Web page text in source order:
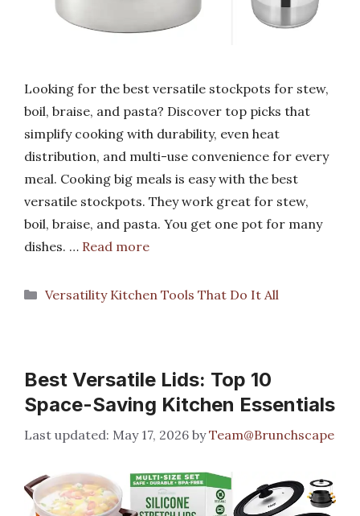
Looking for the best versatile stockpots for stew,
boil, braise, and pasta? Discover top picks that
simplify cooking with durability, even heat
distribution, and multi-use convenience for every
meal. Cooking big meals is easy with the best
versatile stockpots. They work great for stew,
boil, braise, and pasta. You get one pot for many
dishes. … Read more
Categories
Versatility Kitchen Tools That Do It All
Best Versatile Lids: Top 10
Space-Saving Kitchen Essentials
May 17, 2026 byTeam@Brunchscape